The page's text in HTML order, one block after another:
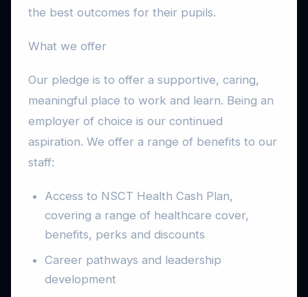
the best outcomes for their pupils.
What we offer
Our pledge is to offer a supportive, caring,
meaningful place to work and learn. Being an
employer of choice is our continued
aspiration. We offer a range of benefits to our
staff:
Access to NSCT Health Cash Plan,
covering a range of healthcare cover,
benefits, perks and discounts
Career pathways and leadership
development